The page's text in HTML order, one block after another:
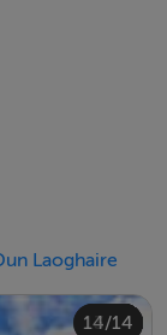
Laoghaire
1/14
2/14
3/14
4/14
5/14
6/14
7/14
8/14
9/14
10/14
11/14
12/14
13/14
14/14